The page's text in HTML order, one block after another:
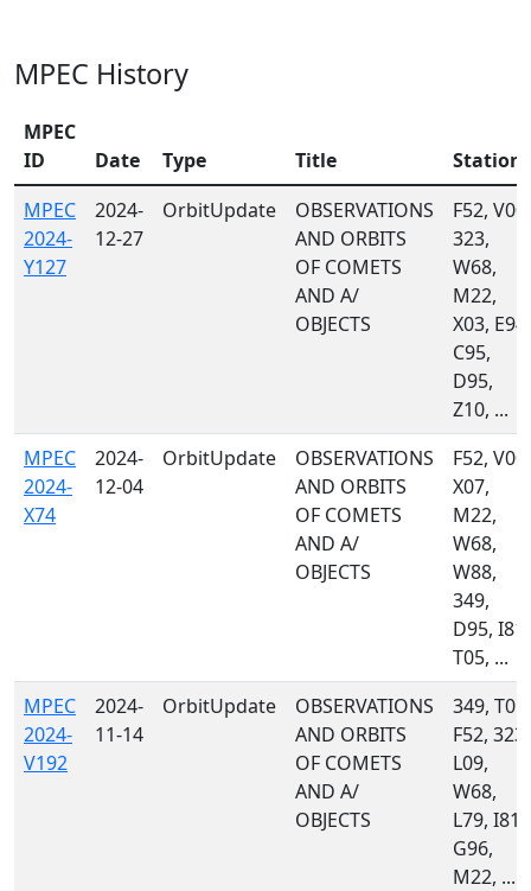
MPEC History
MPEC
ID
Date Type Title
Stations
MPEC
2024-
Y127
2024-
12-27
OrbitUpdate
OBSERVATIONS
AND ORBITS
OF COMETS
AND A/
OBJECTS
F52, V00,
323,
W68,
M22,
X03, E94,
C95,
D95,
Z10, ...
MPEC
2024-
X74
2024-
12-04
OrbitUpdate
OBSERVATIONS
AND ORBITS
OF COMETS
AND A/
OBJECTS
F52, V00,
X07,
M22,
W68,
W88,
349,
D95, I81,
T05, ...
MPEC
2024-
V192
2024-
11-14
OrbitUpdate
OBSERVATIONS
AND ORBITS
OF COMETS
AND A/
OBJECTS
349, T05,
F52, 323,
L09,
W68,
L79, I81,
G96,
M22, ...